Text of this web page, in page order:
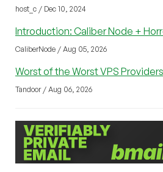
host_c / Dec 10, 2024
Introduction: Caliber Node +
CaliberNode / Aug 05, 2026
Worst of the Worst VPS
Tandoor / Aug 06, 2026